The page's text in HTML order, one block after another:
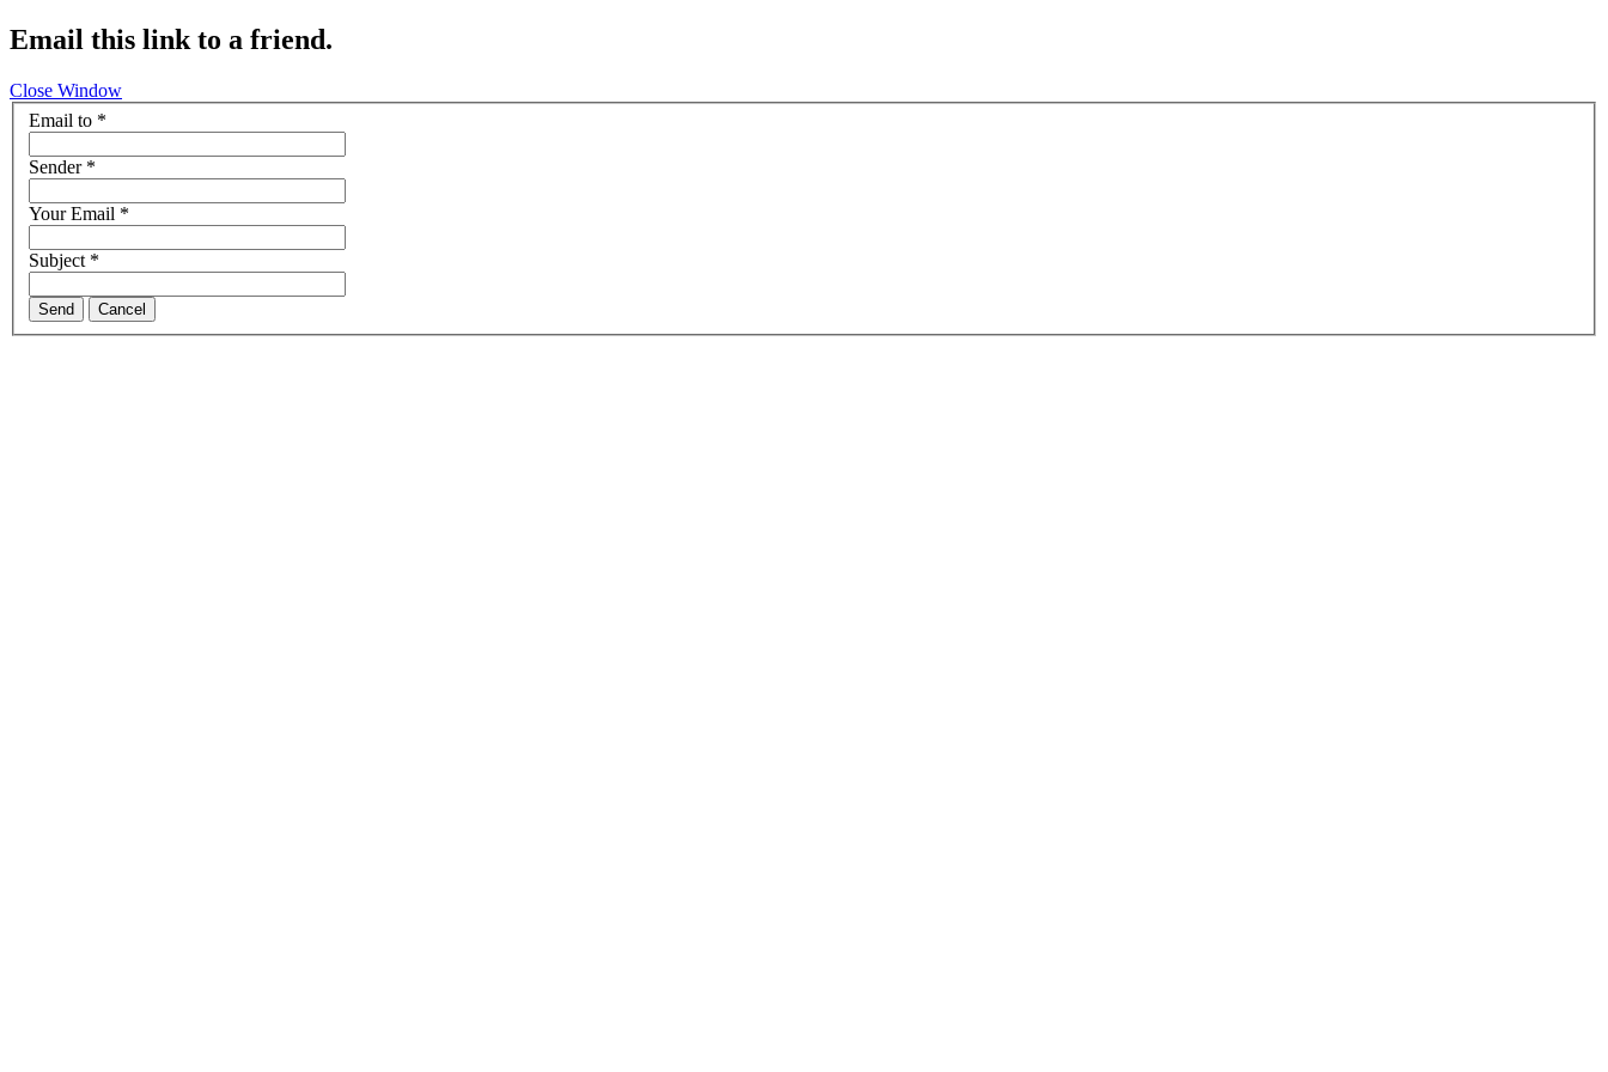
Email this link to a friend.
Close Window
Email to *
Sender*
Your Email *
Subject*
Send Cancel